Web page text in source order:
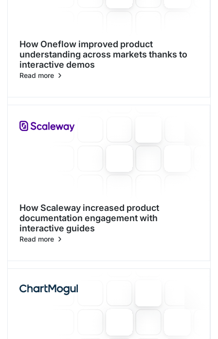
How Oneflow improved product
understanding across markets thanks to
interactive demos
Read more
How Scaleway increased product
documentation engagement with
interactive guides
Read more